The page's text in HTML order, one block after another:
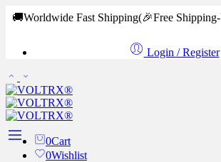
🚚Worldwide Fast Shipping(🎉Free
Login / Register
0Cart
0Wishlist